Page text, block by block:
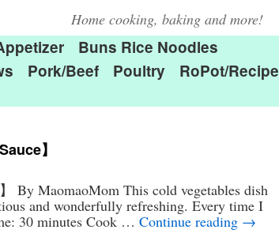
Home cooking, baking and more!
Buns Rice Noodles
Pork/Beef Poultry
RoPot/Recipe
】
By MaomaoMom This cold vegetables dish
and wonderfully refreshing. Every time I
30 minutes Cook … Continue reading →